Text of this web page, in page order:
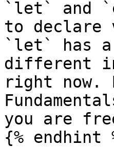
`let` and
to declare
`let` has
different
right now.
you are
{% endhint